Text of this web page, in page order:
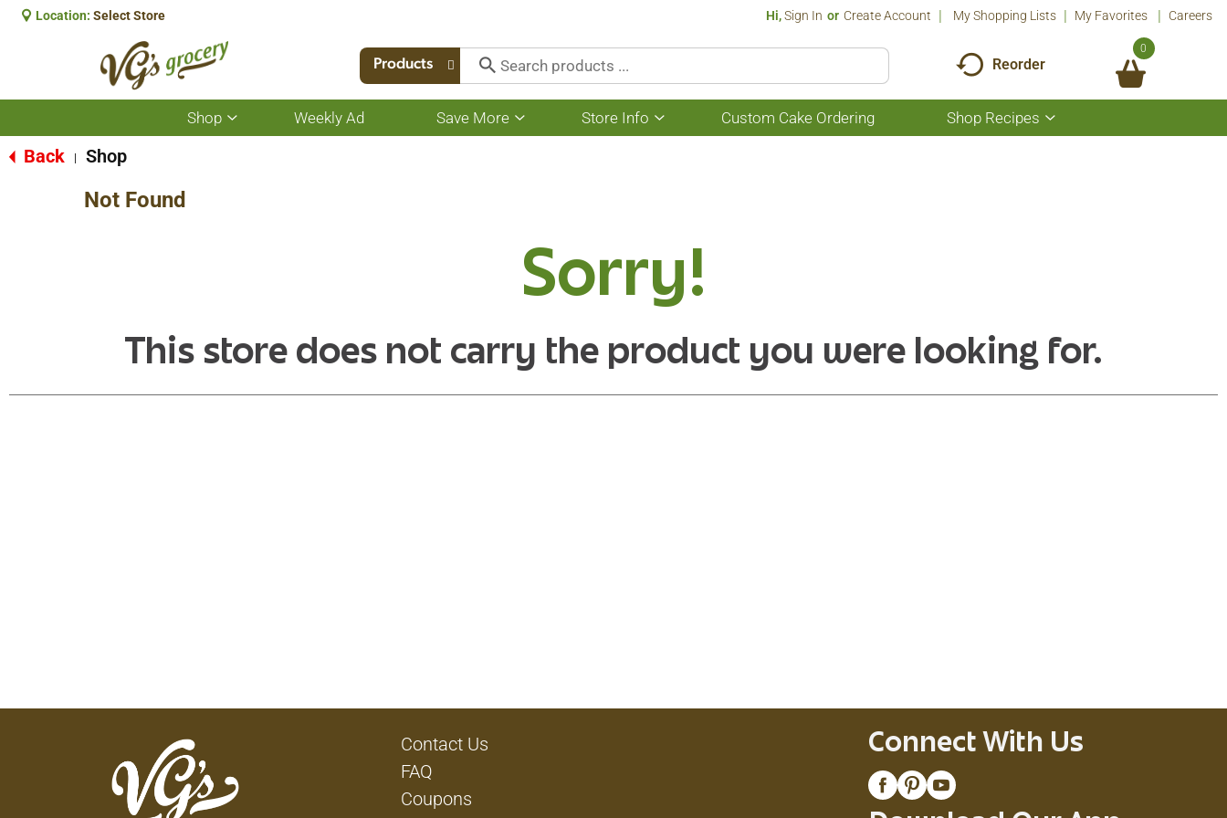
Location: Select Store Hi,Sign In Or Create Account My Shopping Lists My Favorites Careers
Products Reorder
0
Shop
Show
submenu
Weekly Ad Save More
Show
submenu
Store Info
Show
submenu
Custom Cake Ordering Shop Recipes
Show
submenu
Back Shop
Not Found
Sorry!
This store does not carry the product you were looking for.
Contact Us
FAQ
Coupons
Connect With Us